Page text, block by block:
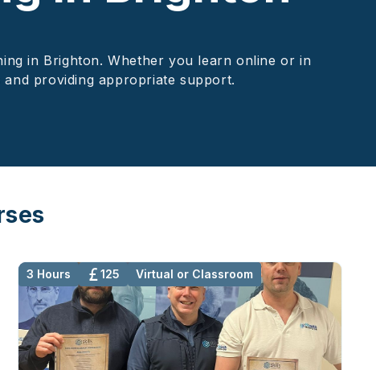
in Brighton. Whether you learn online or in
providing appropriate support.
3 Hours 125 Virtual or Classroom